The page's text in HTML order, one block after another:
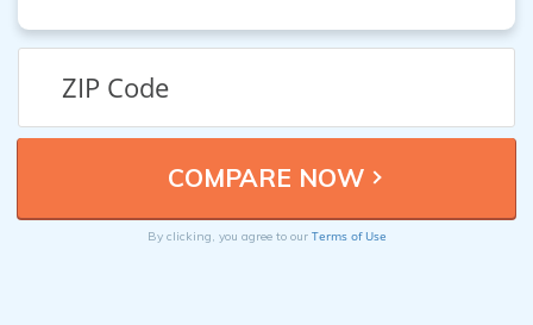
By clicking, you agree to our Terms of Use